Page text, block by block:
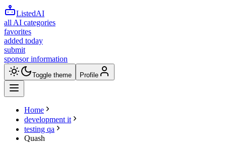
ListedAI
all AI categories
favorites
added today
submit
sponsor information
Toggle theme Profile
Home
development it
testing qa
Quash